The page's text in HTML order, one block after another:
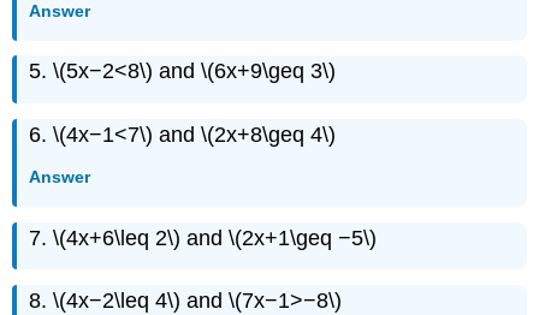
Answer
5. \(5x−2<8\) and \(6x+9\geq 3\)
6. \(4x−1<7\) and \(2x+8\geq 4\)
Answer
7. \(4x+6\leq 2\) and \(2x+1\geq −5\)
8. \(4x−2\leq 4\) and \(7x−1>−8\)